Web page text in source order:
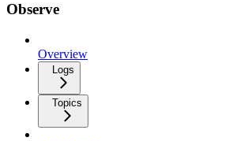
Observe
Overview
Logs
Topics